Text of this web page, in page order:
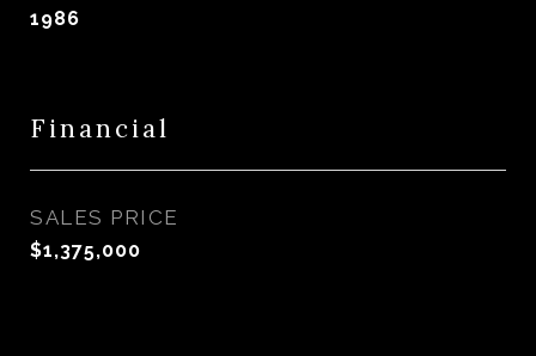
1986
Financial
SALES PRICE
$1,375,000